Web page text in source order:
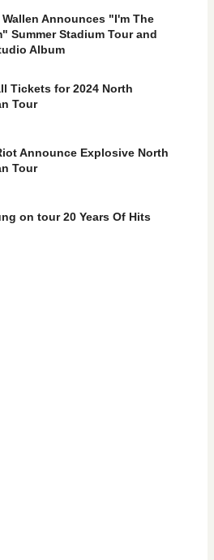
Announces "I'm The
Summer Stadium Tour and
Album
Tickets for 2024 North
Tour
Announce Explosive North
Tour
on tour 20 Years Of Hits